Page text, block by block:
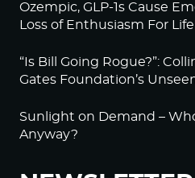
Ozempic, GLP-1s Cause
Loss of Enthusiasm For Life
“Is Bill Going Rogue?”:
Gates Foundation’s
Sunlight on Demand –
Anyway?